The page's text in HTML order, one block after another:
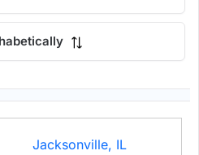
Jacksonville, IL